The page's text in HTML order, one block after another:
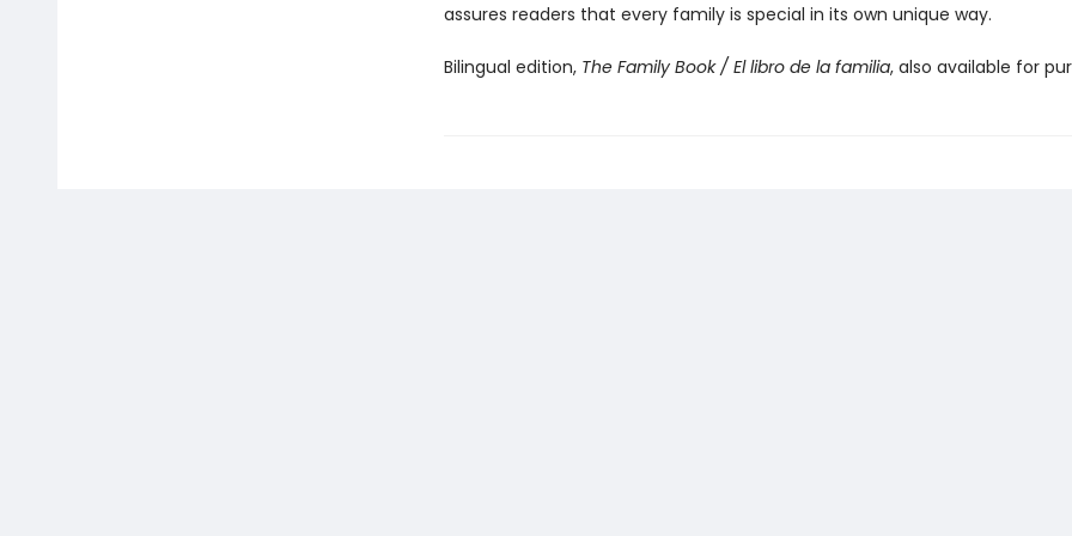
assures readers that every family is special in its own unique way.
Bilingual edition, The Family Book / El libro de la familia, also available for